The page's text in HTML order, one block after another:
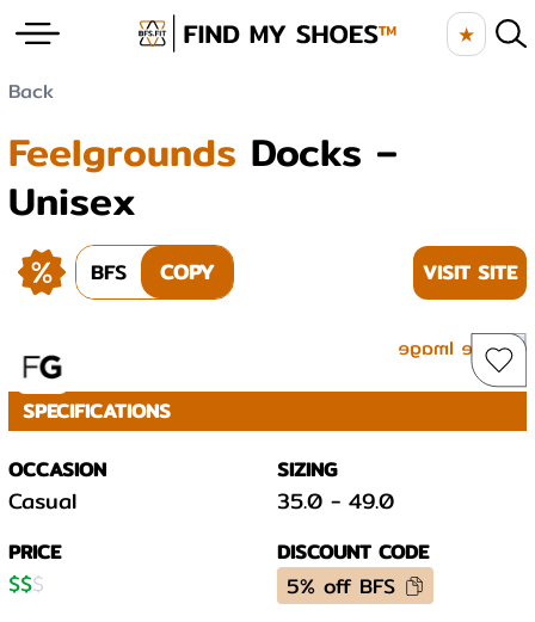
★
Back
Feelgrounds Docks –
Unisex
BFS COPY VISIT SITE
SPECIFICATIONS
OCCASION
Casual
SIZING
35.0 - 49.0
PRICE
$$$
DISCOUNT CODE
5% off BFS